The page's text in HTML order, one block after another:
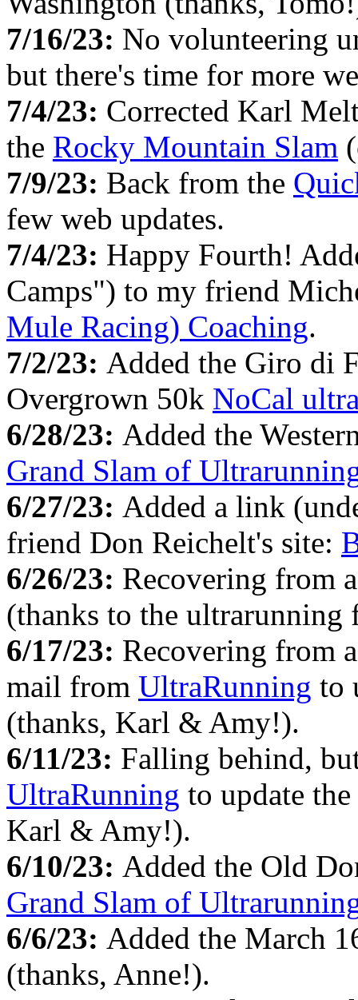
7/16/23: No volunteering
but there's time for more
7/4/23: Corrected Karl
the Rocky Mountain Slam
7/9/23: Back from the
few web updates.
7/4/23: Happy Fourth!
Camps") to my friend
Mule Racing) Coaching.
7/2/23: Added the Giro di
Overgrown 50k NoCal
6/28/23: Added the
Grand Slam of
6/27/23: Added a link
friend Don Reichelt's site:
6/26/23: Recovering from
(thanks to the
6/17/23: Recovering from
mail from UltraRunning to
(thanks, Karl & Amy!).
6/11/23: Falling behind,
UltraRunning to update
Karl & Amy!).
6/10/23: Added the Old
Grand Slam of
6/6/23: Added the March
(thanks, Anne!).